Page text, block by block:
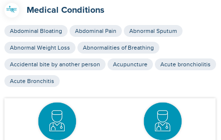
Medical Conditions
Abdominal Bloating Abdominal Pain Abnormal Sputum
Abnormal Weight Loss Abnormalities of Breathing
Accidental bite by another person Acupuncture Acute bronchiolitis
Acute Bronchitis